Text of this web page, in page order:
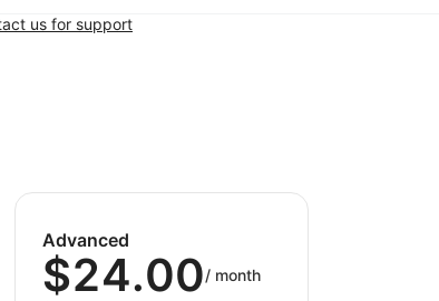
us for support
Advanced
$24.00/ month